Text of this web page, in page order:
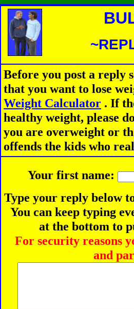
Before you post a reply
that you want to lose
Weight Calculator . If
healthy weight, please
you are overweight or
offends the kids who
Your first name:
Type your reply below
You can keep typing
at the bottom to
For security reasons
and